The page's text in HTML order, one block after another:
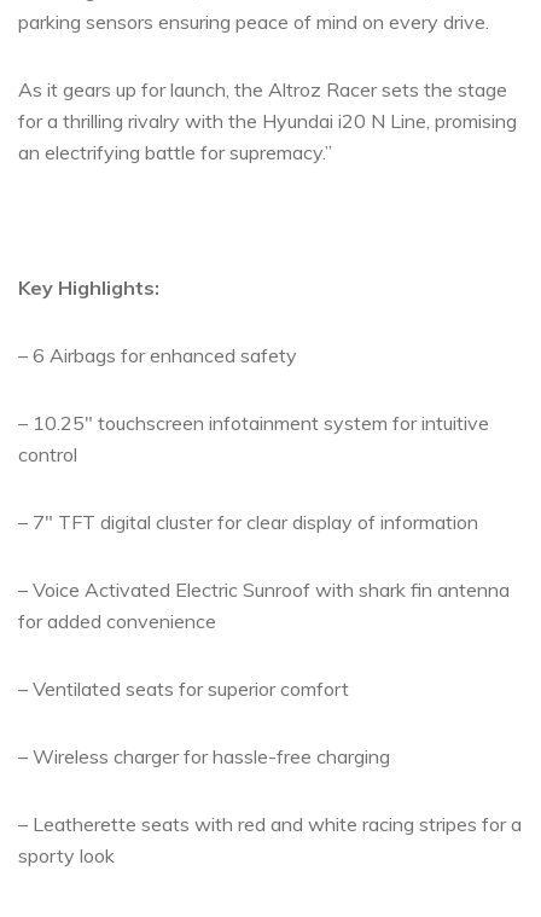
parking sensors ensuring peace of mind on every drive.
As it gears up for launch, the Altroz Racer sets the stage
for a thrilling rivalry with the Hyundai i20 N Line, promising
an electrifying battle for supremacy.”
Key Highlights:
– 6 Airbags for enhanced safety
– 10.25″ touchscreen infotainment system for intuitive
control
– 7″ TFT digital cluster for clear display of information
– Voice Activated Electric Sunroof with shark fin antenna
for added convenience
– Ventilated seats for superior comfort
– Wireless charger for hassle-free charging
– Leatherette seats with red and white racing stripes for a
sporty look